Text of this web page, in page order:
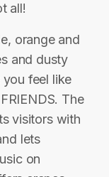
all!
orange and
and dusty
feel like
The
visitors with
lets
on